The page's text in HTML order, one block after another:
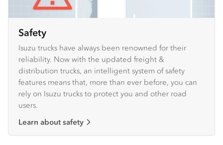
Safety
Isuzu trucks have always been renowned for their
reliability. Now with the updated freight &
distribution trucks, an intelligent system of safety
features means that, more than ever before, you can
rely on Isuzu trucks to protect you and other road
users.
Learn about safety